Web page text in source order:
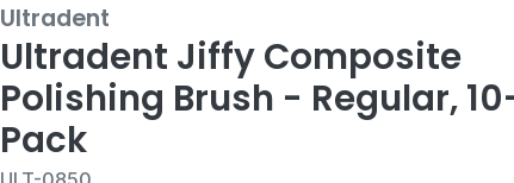
Ultradent
Ultradent Jiffy Composite
Polishing Brush - Regular,
Pack